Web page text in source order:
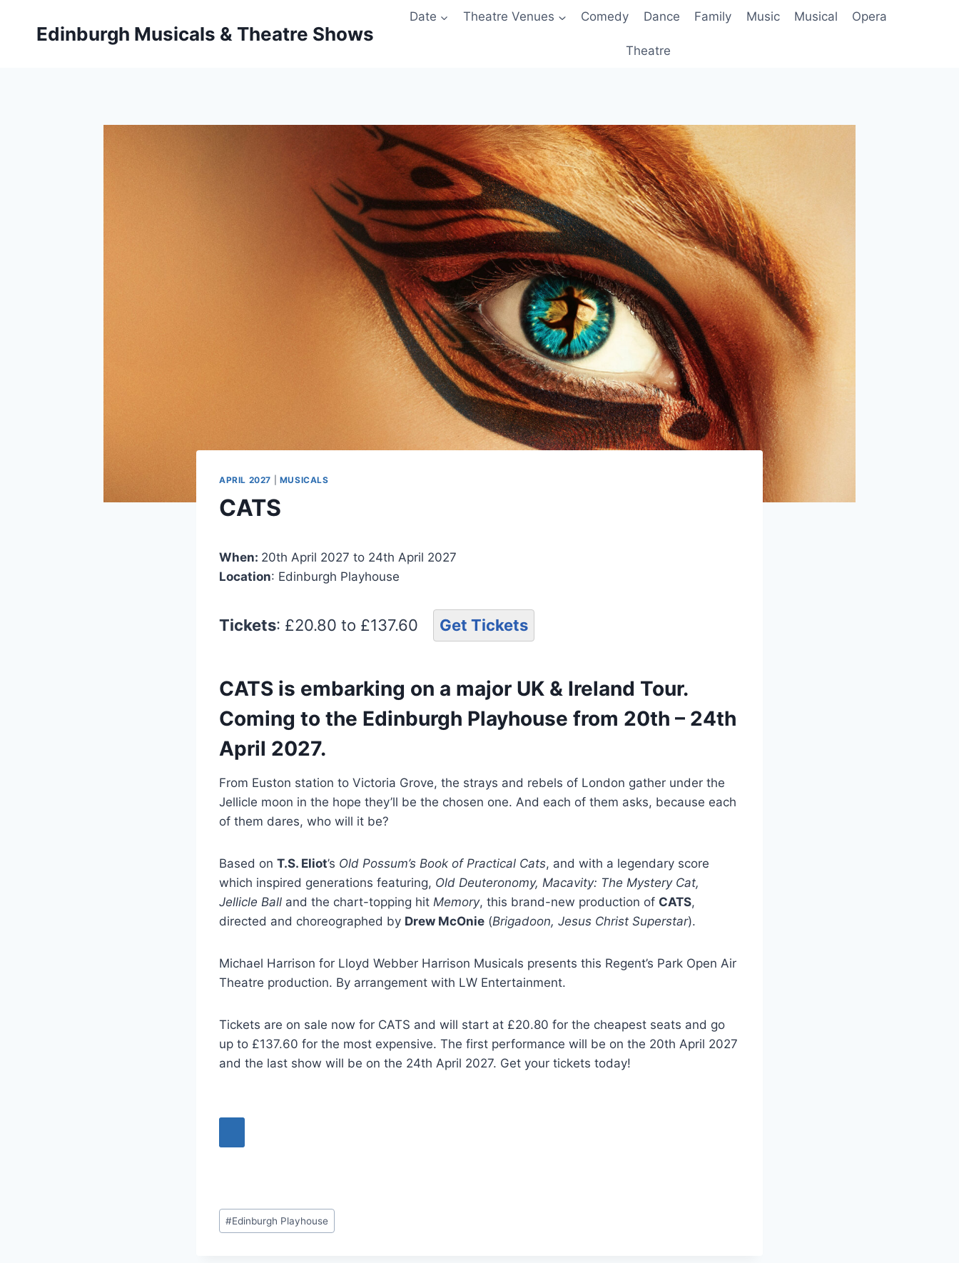
Edinburgh Musicals & Theatre Shows
Date Theatre Venues Comedy Dance Family Music Musical Opera
Theatre
APRIL 2027 MUSICALS
CATS
When: 20th April 2027 to 24th April 2027
Location: Edinburgh Playhouse
Tickets: £20.80 to £137.60 Get Tickets
CATS is embarking on a major UK & Ireland Tour.
Coming to the Edinburgh Playhouse from 20th – 24th
April 2027.
From Euston station to Victoria Grove, the strays and rebels of London gather under the
Jellicle moon in the hope they’ll be the chosen one. And each of them asks, because each
of them dares, who will it be?
Based on T.S. Eliot’s Old Possum’s Book of Practical Cats, and with a legendary score
which inspired generations featuring, Old Deuteronomy, Macavity: The Mystery Cat,
Jellicle Ball and the chart-topping hit Memory, this brand-new production of CATS,
directed and choreographed by Drew McOnie (Brigadoon, Jesus Christ Superstar).
Michael Harrison for Lloyd Webber Harrison Musicals presents this Regent’s Park Open Air
Theatre production. By arrangement with LW Entertainment.
Tickets are on sale now for CATS and will start at £20.80 for the cheapest seats and go
up to £137.60 for the most expensive. The first performance will be on the 20th April 2027
and the last show will be on the 24th April 2027. Get your tickets today!
Post
Tags:
#Edinburgh Playhouse